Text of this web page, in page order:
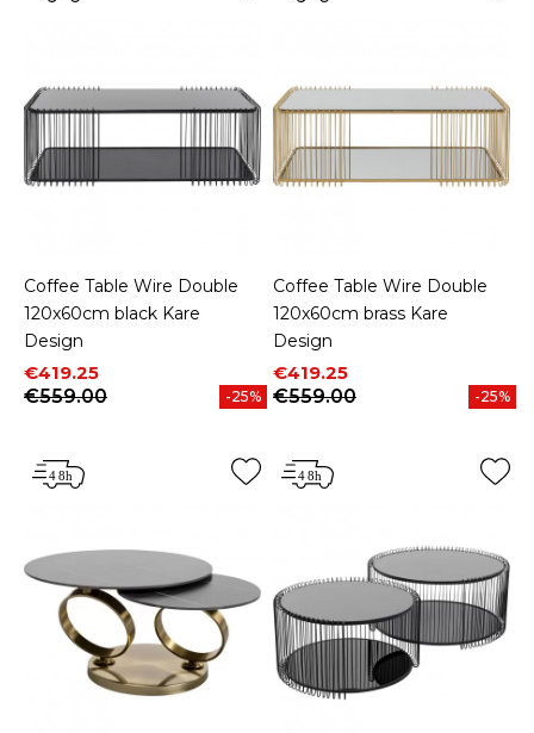
Coffee Table Wire Double
120x60cm black Kare
Design
Price
€419.25
Regular price
€559.00
-25%
Coffee Table Wire Double
120x60cm brass Kare
Design
Price
€419.25
Regular price
€559.00
-25%